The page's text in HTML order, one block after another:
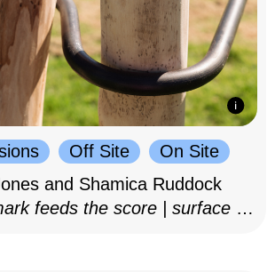
Off Site
On Site
and Shamica Ruddock
feeds the score | surface as